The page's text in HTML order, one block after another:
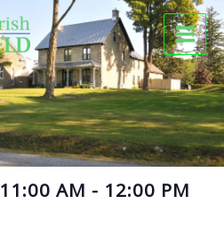
11:00 AM - 12:00 PM